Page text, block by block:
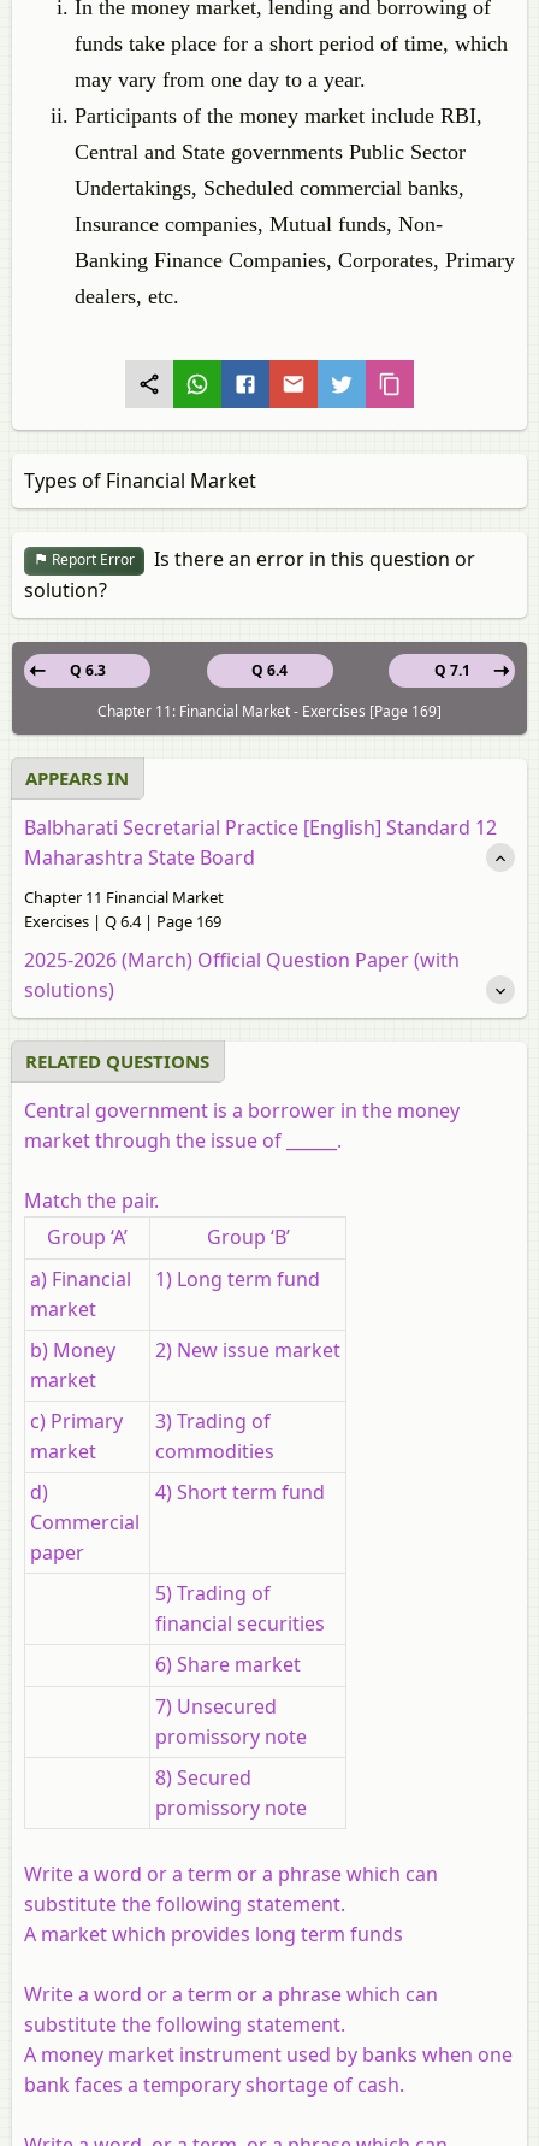
In the money market, lending and borrowing of
funds take place for a short period of time, which
may vary from one day to a year.
Participants of the money market include RBI,
Central and State governments Public Sector
Undertakings, Scheduled commercial banks,
Insurance companies, Mutual funds, Non-
Banking Finance Companies, Corporates, Primary
dealers, etc.
Types of Financial Market
Report Error
Is there an error in this question or
solution?
Q 6.4
Q 6.3
Q 7.1
Chapter 11: Financial Market - Exercises [Page 169]
APPEARS IN
Balbharati Secretarial Practice [English] Standard 12
Maharashtra State Board
Chapter 11 Financial Market
Exercises | Q 6.4 | Page 169
2025-2026 (March) Official Question Paper (with
solutions)
RELATED QUESTIONS
Central government is a borrower in the money
market through the issue of ______.
Match the pair.
Group ‘A’
Group ‘B’
a) Financial
market
1) Long term fund
b) Money
market
2) New issue market
c) Primary
market
3) Trading of
commodities
d)
Commercial
paper
4) Short term fund
5) Trading of
financial securities
6) Share market
7) Unsecured
promissory note
8) Secured
promissory note
Write a word or a term or a phrase which can
substitute the following statement.
A market which provides long term funds
Write a word or a term or a phrase which can
substitute the following statement.
A money market instrument used by banks when one
bank faces a temporary shortage of cash.